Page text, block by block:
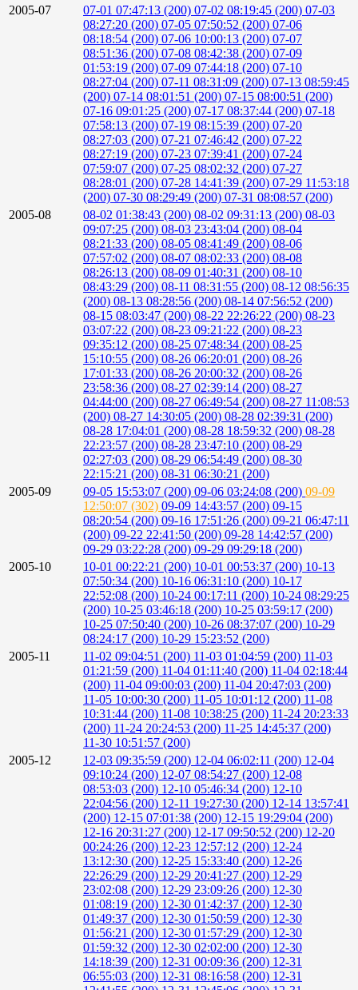
2005-07
07-01 07:47:13 (200) 07-02 08:19:45 (200) 07-03
08:27:20 (200) 07-05 07:50:52 (200) 07-06
08:18:54 (200) 07-06 10:00:13 (200) 07-07
08:51:36 (200) 07-08 08:42:38 (200) 07-09
01:53:19 (200) 07-09 07:44:18 (200) 07-10
08:27:04 (200) 07-11 08:31:09 (200) 07-13 08:59:45
(200) 07-14 08:01:51 (200) 07-15 08:00:51 (200)
07-16 09:01:25 (200) 07-17 08:37:44 (200) 07-18
07:58:13 (200) 07-19 08:15:39 (200) 07-20
08:27:03 (200) 07-21 07:46:42 (200) 07-22
08:27:19 (200) 07-23 07:39:41 (200) 07-24
07:59:07 (200) 07-25 08:02:32 (200) 07-27
08:28:01 (200) 07-28 14:41:39 (200) 07-29 11:53:18
(200) 07-30 08:29:49 (200) 07-31 08:08:57 (200)
2005-08
08-02 01:38:43 (200) 08-02 09:31:13 (200) 08-03
09:07:25 (200) 08-03 23:43:04 (200) 08-04
08:21:33 (200) 08-05 08:41:49 (200) 08-06
07:57:02 (200) 08-07 08:02:33 (200) 08-08
08:26:13 (200) 08-09 01:40:31 (200) 08-10
08:43:29 (200) 08-11 08:31:55 (200) 08-12 08:56:35
(200) 08-13 08:28:56 (200) 08-14 07:56:52 (200)
08-15 08:03:47 (200) 08-22 22:26:22 (200) 08-23
03:07:22 (200) 08-23 09:21:22 (200) 08-23
09:35:12 (200) 08-25 07:48:34 (200) 08-25
15:10:55 (200) 08-26 06:20:01 (200) 08-26
17:01:33 (200) 08-26 20:00:32 (200) 08-26
23:58:36 (200) 08-27 02:39:14 (200) 08-27
04:44:00 (200) 08-27 06:49:54 (200) 08-27 11:08:53
(200) 08-27 14:30:05 (200) 08-28 02:39:31 (200)
08-28 17:04:01 (200) 08-28 18:59:32 (200) 08-28
22:23:57 (200) 08-28 23:47:10 (200) 08-29
02:27:03 (200) 08-29 06:54:49 (200) 08-30
22:15:21 (200) 08-31 06:30:21 (200)
2005-09
09-05 15:53:07 (200) 09-06 03:24:08 (200) 09-09
12:50:07 (302) 09-09 14:43:57 (200) 09-15
08:20:54 (200) 09-16 17:51:26 (200) 09-21 06:47:11
(200) 09-22 22:41:50 (200) 09-28 14:42:57 (200)
09-29 03:22:28 (200) 09-29 09:29:18 (200)
2005-10
10-01 00:22:21 (200) 10-01 00:53:37 (200) 10-13
07:50:34 (200) 10-16 06:31:10 (200) 10-17
22:52:08 (200) 10-24 00:17:11 (200) 10-24 08:29:25
(200) 10-25 03:46:18 (200) 10-25 03:59:17 (200)
10-25 07:50:40 (200) 10-26 08:37:07 (200) 10-29
08:24:17 (200) 10-29 15:23:52 (200)
2005-11
11-02 09:04:51 (200) 11-03 01:04:59 (200) 11-03
01:21:59 (200) 11-04 01:11:40 (200) 11-04 02:18:44
(200) 11-04 09:00:03 (200) 11-04 20:47:03 (200)
11-05 10:00:30 (200) 11-05 10:01:12 (200) 11-08
10:31:44 (200) 11-08 10:38:25 (200) 11-24 20:23:33
(200) 11-24 20:24:53 (200) 11-25 14:45:37 (200)
11-30 10:51:57 (200)
2005-12
12-03 09:35:59 (200) 12-04 06:02:11 (200) 12-04
09:10:24 (200) 12-07 08:54:27 (200) 12-08
08:53:03 (200) 12-10 05:46:34 (200) 12-10
22:04:56 (200) 12-11 19:27:30 (200) 12-14 13:57:41
(200) 12-15 07:01:38 (200) 12-15 19:29:04 (200)
12-16 20:31:27 (200) 12-17 09:50:52 (200) 12-20
00:24:26 (200) 12-23 12:57:12 (200) 12-24
13:12:30 (200) 12-25 15:33:40 (200) 12-26
22:26:29 (200) 12-29 20:41:27 (200) 12-29
23:02:08 (200) 12-29 23:09:26 (200) 12-30
01:08:19 (200) 12-30 01:42:37 (200) 12-30
01:49:37 (200) 12-30 01:50:59 (200) 12-30
01:56:21 (200) 12-30 01:57:29 (200) 12-30
01:59:32 (200) 12-30 02:02:00 (200) 12-30
14:18:39 (200) 12-31 00:09:36 (200) 12-31
06:55:03 (200) 12-31 08:16:58 (200) 12-31